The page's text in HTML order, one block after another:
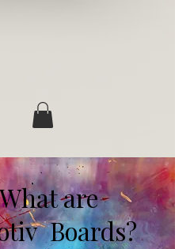
are
Boards?